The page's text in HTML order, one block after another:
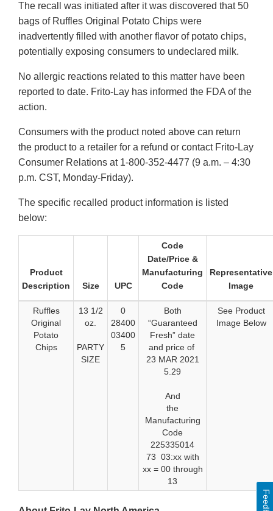
The recall was initiated after it was discovered that 50
bags of Ruffles Original Potato Chips were
inadvertently filled with another flavor of potato chips,
potentially exposing consumers to undeclared milk.
No allergic reactions related to this matter have been
reported to date. Frito-Lay has informed the FDA of the
action.
Consumers with the product noted above can return
the product to a retailer for a refund or contact Frito-Lay
Consumer Relations at 1-800-352-4477 (9 a.m. – 4:30
p.m. CST, Monday-Friday).
The specific recalled product information is listed
below:
Product
Description
Size UPC
Code
Date/Price &
Manufacturing
Code
Representative
Image
Ruffles
Original
Potato
Chips
13 1/2
oz.
PARTY
SIZE
0
28400
03400
5
Both
“Guaranteed
Fresh” date
and price of
23 MAR 2021
5.29
And
the
Manufacturing
Code
225335014
73 03:xx with
xx = 00 through
13
See Product
Image Below